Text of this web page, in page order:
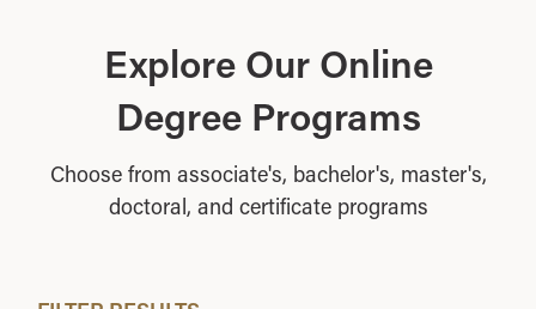
Explore Our Online
Degree Programs
Choose from associate's, bachelor's, master's,
doctoral, and certificate programs